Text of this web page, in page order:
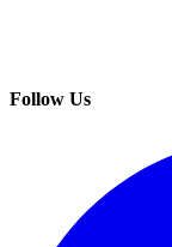
Follow Us